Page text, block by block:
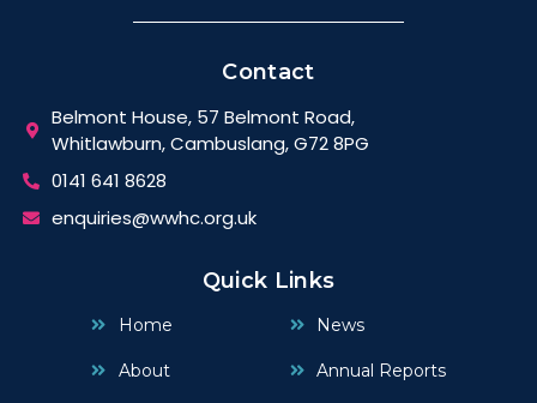
Contact
Belmont House, 57 Belmont Road,
Whitlawburn, Cambuslang, G72 8PG
0141 641 8628
enquiries@wwhc.org.uk
Quick Links
Home
About
News
Annual Reports